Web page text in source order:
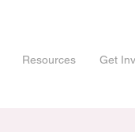
Resources Get